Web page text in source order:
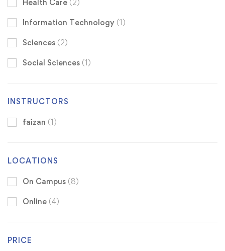
Health Care (2)
Information Technology (1)
Sciences (2)
Social Sciences (1)
INSTRUCTORS
faizan (1)
LOCATIONS
On Campus (8)
Online (4)
PRICE